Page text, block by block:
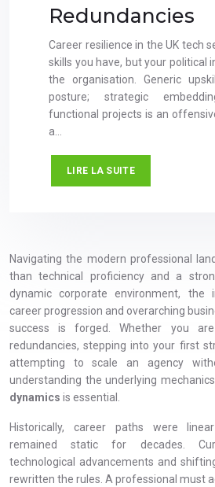
Redundancies
Career resilience in the UK tech
skills you have, but your political
the organisation. Generic
posture; strategic
functional projects is an
a…
LIRE LA SUITE
Navigating the modern professional
than technical proficiency and a
dynamic corporate environment, the
career progression and overarching
success is forged. Whether you
redundancies, stepping into your first
attempting to scale an agency
understanding the underlying
dynamics is essential.
Historically, career paths were
remained static for decades.
technological advancements and
rewritten the rules. A professional must